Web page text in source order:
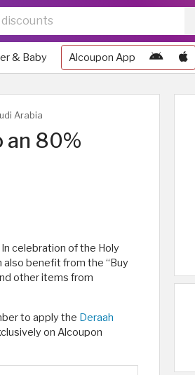
& Baby Alcoupon App
Arabia
an 80%
celebration of the Holy
also benefit from the “Buy
other items from
to apply the Deraah
on Alcoupon